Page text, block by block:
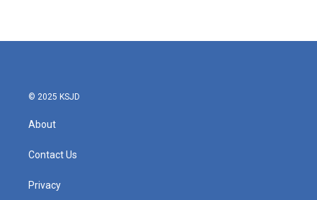
© 2025 KSJD
About
Contact Us
Privacy